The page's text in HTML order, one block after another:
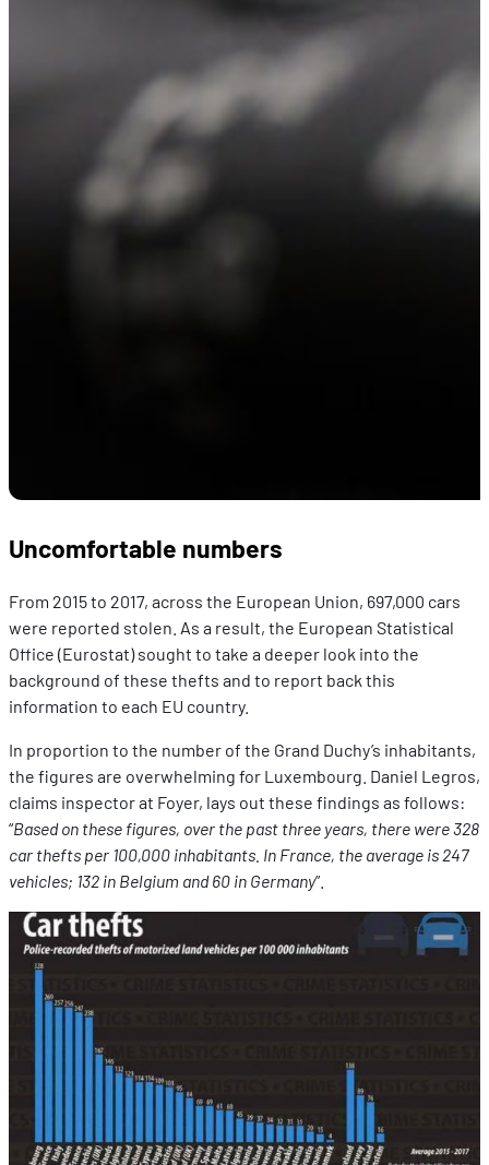
Uncomfortable numbers
From 2015 to 2017, across the European Union, 697,000 cars
were reported stolen. As a result, the European Statistical
Office (Eurostat) sought to take a deeper look into the
background of these thefts and to report back this
information to each EU country.
In proportion to the number of the Grand Duchy’s inhabitants,
the figures are overwhelming for Luxembourg. Daniel Legros,
claims inspector at Foyer, lays out these findings as follows:
“Based on these figures, over the past three years, there were 328
car thefts per 100,000 inhabitants. In France, the average is 247
vehicles; 132 in Belgium and 60 in Germany”.